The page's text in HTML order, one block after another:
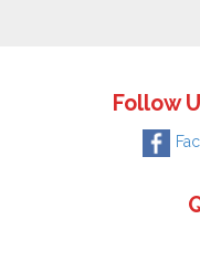
Follow